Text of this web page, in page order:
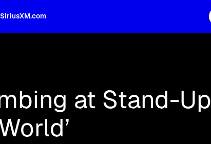
SiriusXM.com
at Stand-Up